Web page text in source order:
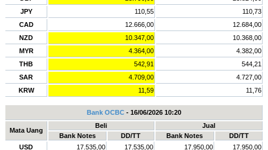
JPY
110,55
110,73
CAD
12.666,00
12.684,00
NZD
10.347,00
10.368,00
MYR
4.364,00
4.382,00
THB
542,91
544,21
SAR
4.709,00
4.727,00
KRW
11,59 11,76
Bank OCBC- 16/06/2026 10:20
Mata Uang
Beli
Jual
Bank Notes
DD/TT Bank Notes
DD/TT
USD
17.535,00 17.535,00 17.950,00
17.950,00